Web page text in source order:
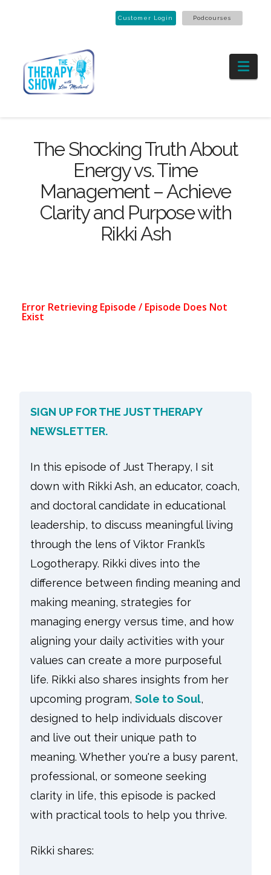
Customer Login Podcourses
The Shocking Truth About
Energy vs. Time
Management – Achieve
Clarity and Purpose with
Rikki Ash
SIGN UP FOR THE JUST THERAPY
NEWSLETTER.
In this episode of Just Therapy, I sit
down with Rikki Ash, an educator, coach,
and doctoral candidate in educational
leadership, to discuss meaningful living
through the lens of Viktor Frankl’s
Logotherapy. Rikki dives into the
difference between finding meaning and
making meaning, strategies for
managing energy versus time, and how
aligning your daily activities with your
values can create a more purposeful
life. Rikki also shares insights from her
upcoming program, Sole to Soul,
designed to help individuals discover
and live out their unique path to
meaning. Whether you're a busy parent,
professional, or someone seeking
clarity in life, this episode is packed
with practical tools to help you thrive.
Rikki shares: